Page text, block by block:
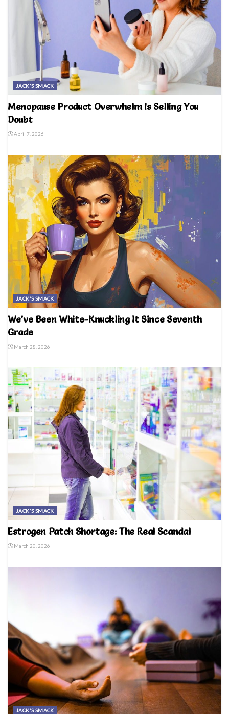
JACK'S SMACK
Menopause Product Overwhelm Is Selling You
Doubt
April 7, 2026
JACK'S SMACK
We’ve Been White-Knuckling It Since Seventh
Grade
March 28, 2026
JACK'S SMACK
Estrogen Patch Shortage: The Real Scandal
March 20, 2026
JACK'S SMACK